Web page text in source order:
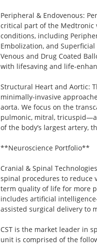
Peripheral & Endovenous:
critical part of the Medtronic
conditions, including
Embolization, and
Venous and Drug Coated
with lifesaving and life-
Structural Heart and Aortic:
minimally-invasive
aorta. We focus on the
pulmonic, mitral,
of the body’s largest artery,
**Neuroscience Portfolio**
Cranial & Spinal
spinal procedures to reduce
term quality of life for more
includes artificial
assisted surgical delivery to
CST is the market leader in
unit is comprised of the